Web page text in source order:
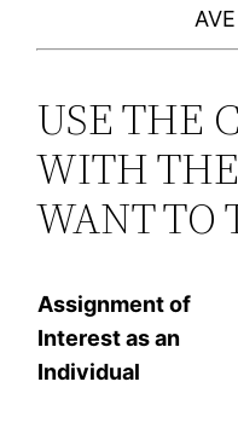
AVE
USE THE
WITH
WANT TO
Assignment of
Interest as an
Individual